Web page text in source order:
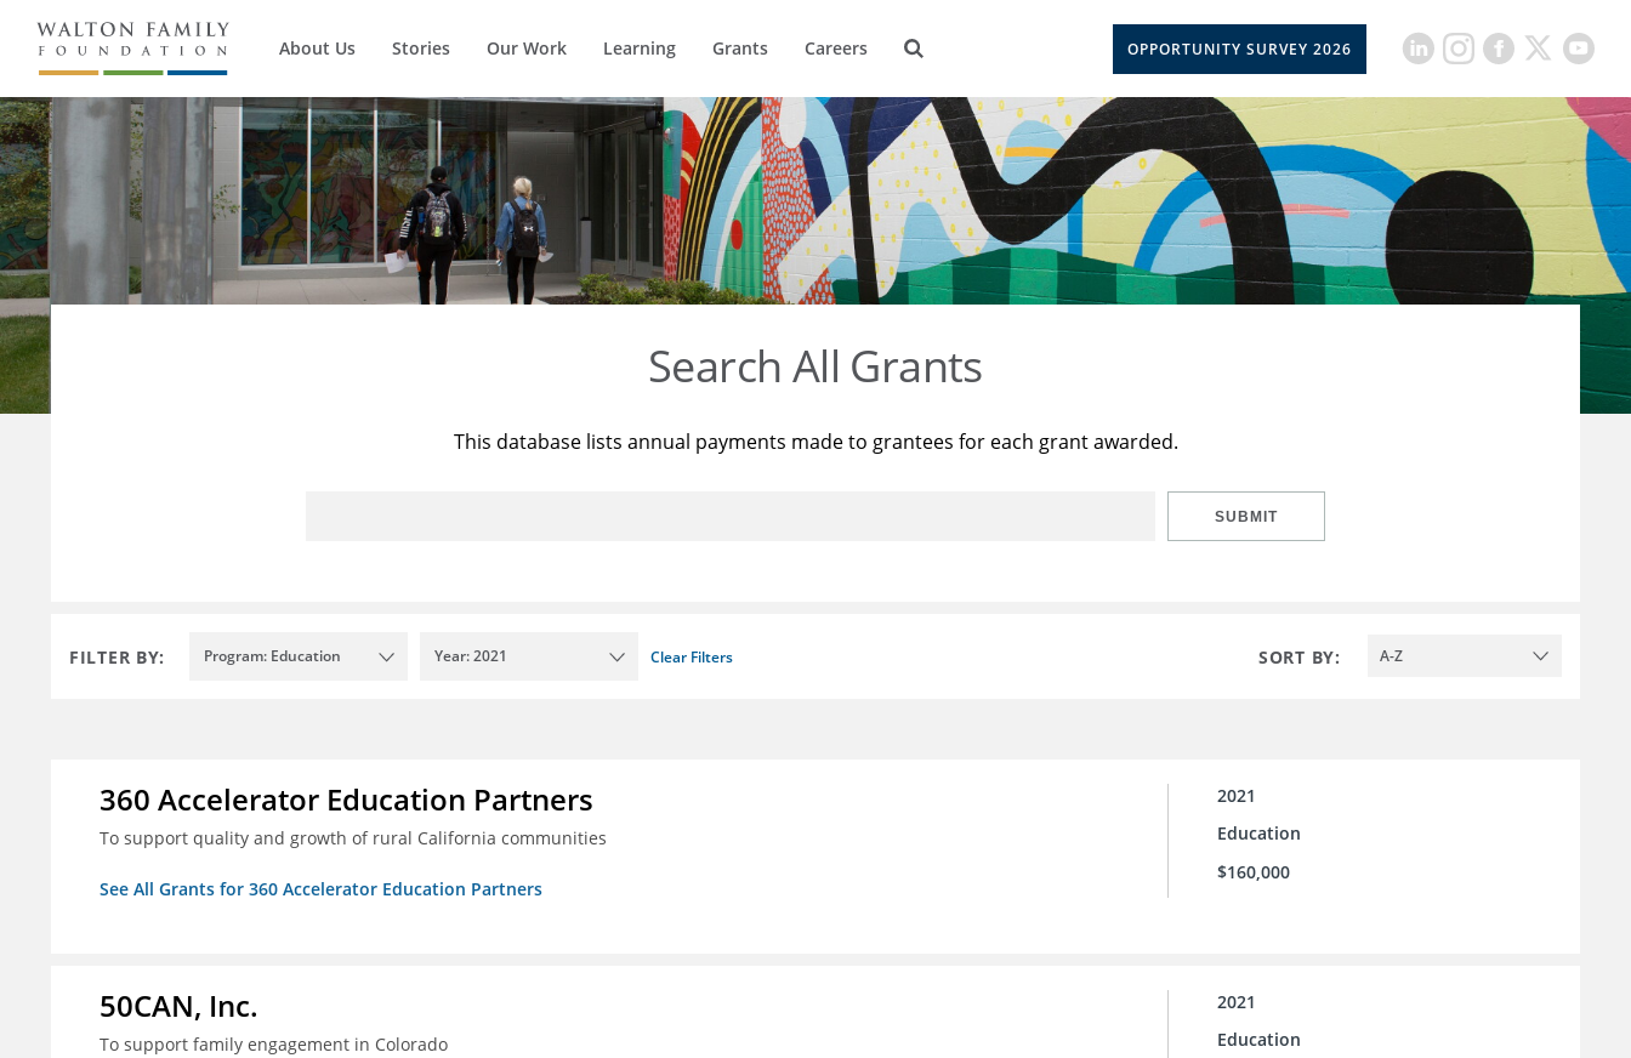
About Us Stories Our Work Learning Grants Careers OPPORTUNITY SURVEY 2026
Search All Grants
This database lists annual payments made to grantees for each grant awarded.
SUBMIT
FILTER BY: Program: Education Year: 2021 Clear Filters SORT BY: A-Z
360 Accelerator Education Partners
To support quality and growth of rural California communities
See All Grants for 360 Accelerator Education Partners
2021
Education
$160,000
50CAN, Inc.
To support family engagement in Colorado
2021
Education